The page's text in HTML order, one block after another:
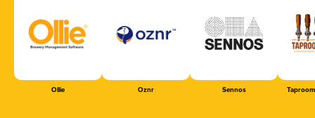
Ollie Oznr Sennos